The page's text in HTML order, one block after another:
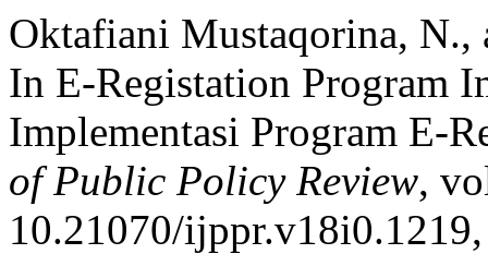
Oktafiani Mustaqorina, N.,
In E-Registation Program
Implementasi Program E-
of Public Policy Review,
10.21070/